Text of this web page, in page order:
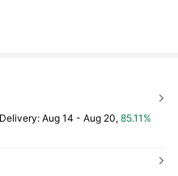
Aug 14 - Aug 20, 85.11%